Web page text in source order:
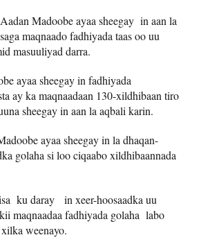
Madoobe ayaa sheegay in aan la
maqnaado fadhiyada taas oo uu
masuuliyad darra.
ayaa sheegay in fadhiyada
ay ka maqnaadaan 130-xildhibaan tiro
sheegay in aan la aqbali karin.
ayaa sheegay in la dhaqan-
golaha si loo ciqaabo xildhibaannada
ku daray in xeer-hoosaadka uu
maqnaadaa fadhiyada golaha labo
xilka weenayo.